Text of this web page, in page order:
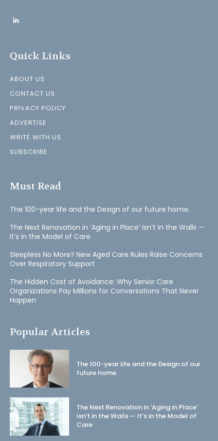
Quick Links
ABOUT US
CONTACT US
PRIVACY POLICY
ADVERTISE
WRITE WITH US
SUBSCRIBE
Must Read
The 100-year life and the Design of our future home.
The Next Renovation in ‘Aging in Place’ Isn’t in the Walls —
It’s in the Model of Care
Sleepless No More? New Aged Care Rules Raise Concerns
Over Respiratory Support
The Hidden Cost of Avoidance: Why Senior Care
Organizations Pay Millions for Conversations That Never
Happen
Popular Articles
The 100-year life and the Design of our
future home.
The Next Renovation in ‘Aging in Place’
Isn’t in the Walls — It’s in the Model of
Care